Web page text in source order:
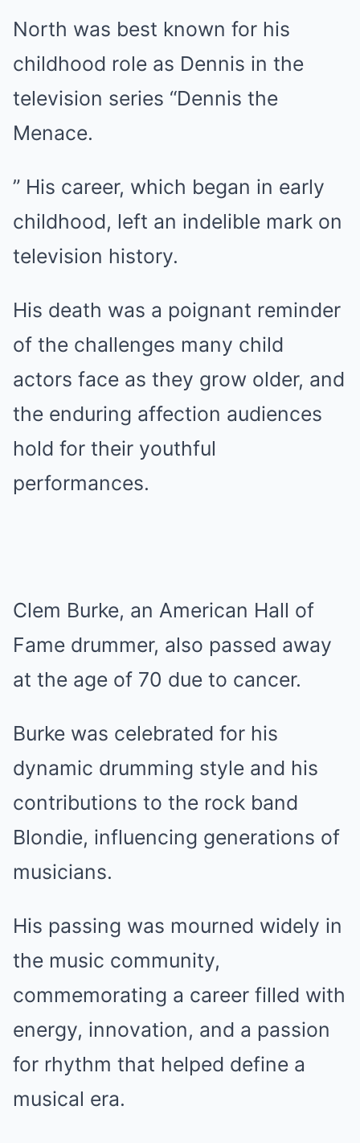
North was best known for his
childhood role as Dennis in the
television series “Dennis the
Menace.
” His career, which began in early
childhood, left an indelible mark on
television history.
His death was a poignant reminder
of the challenges many child
actors face as they grow older, and
the enduring affection audiences
hold for their youthful
performances.
Clem Burke, an American Hall of
Fame drummer, also passed away
at the age of 70 due to cancer.
Burke was celebrated for his
dynamic drumming style and his
contributions to the rock band
Blondie, influencing generations of
musicians.
His passing was mourned widely in
the music community,
commemorating a career filled with
energy, innovation, and a passion
for rhythm that helped define a
musical era.